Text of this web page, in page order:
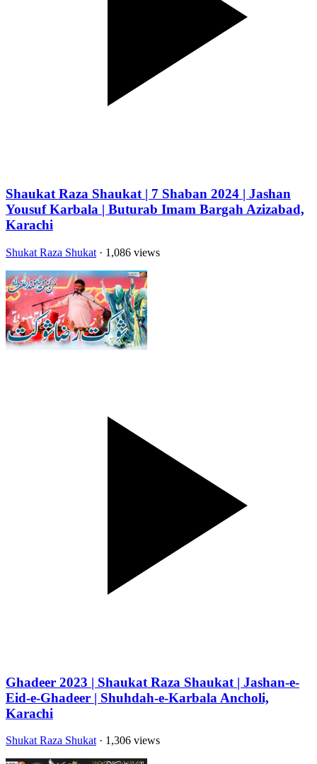
Shaukat Raza Shaukat | 7 Shaban 2024 | Jashan
Yousuf Karbala | Buturab Imam Bargah Azizabad,
Karachi
Shukat Raza Shukat · 1,086 views
Ghadeer 2023 | Shaukat Raza Shaukat | Jashan-e-
Eid-e-Ghadeer | Shuhdah-e-Karbala Ancholi,
Karachi
Shukat Raza Shukat · 1,306 views